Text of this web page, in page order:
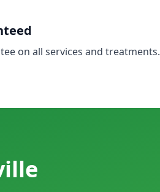
on all services and treatments.